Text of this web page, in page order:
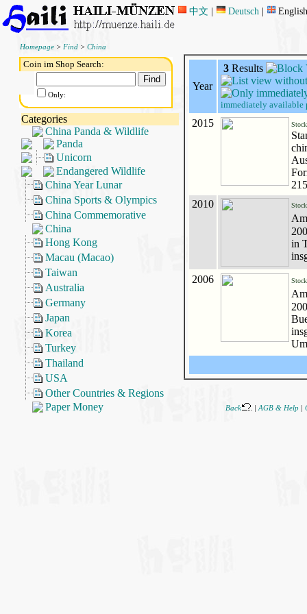
中文 | Deutsch |
Homepage> Find> China
Coin im Shop Search:
Only:
Categories
China Panda & Wildlife
Panda
Unicorn
Endangered Wildlife
China Year Lunar
China Sports & Olympics
China Commemorative
China
Hong Kong
Macau (Macao)
Taiwan
Australia
Germany
Japan
Korea
Turkey
Thailand
USA
Other Countries & Regions
Paper Money
Year
3Results
immediately available
2015
2010
in
2006
Back AGB & Help|